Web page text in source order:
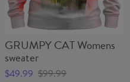
GRUMPY CAT Womens
sweater
$49.99 $99.99